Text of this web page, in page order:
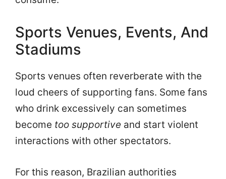
Sports Venues, Events, And
Stadiums
Sports venues often reverberate with the
loud cheers of supporting fans. Some fans
who drink excessively can sometimes
become too supportive and start violent
interactions with other spectators.
For this reason, Brazilian authorities